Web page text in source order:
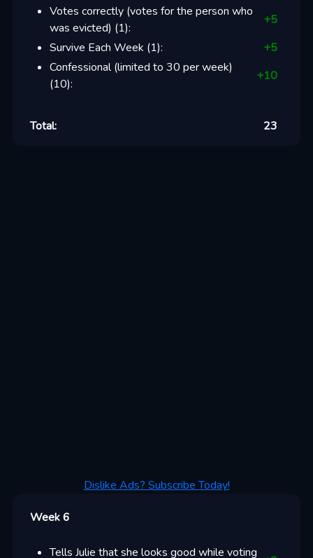
Votes correctly (votes for the person who
was evicted) (1):
+5
Survive Each Week (1): +5
Confessional (limited to 30 per week)
(10):
+10
Total: 23
Dislike Ads? Subscribe Today!
Week 6
Tells Julie that she looks good while voting